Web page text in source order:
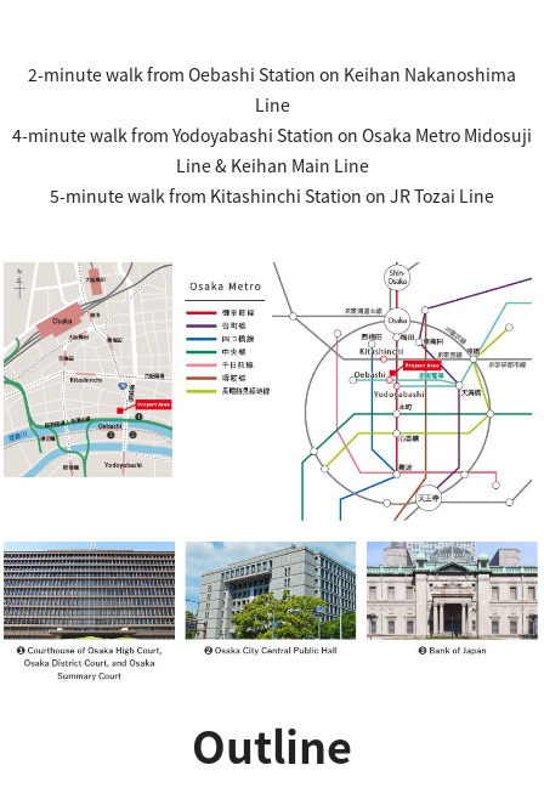
2-minute walk from Oebashi Station on Keihan Nakanoshima
Line
4-minute walk from Yodoyabashi Station on Osaka Metro Midosuji
Line & Keihan Main Line
5-minute walk from Kitashinchi Station on JR Tozai Line
Outline